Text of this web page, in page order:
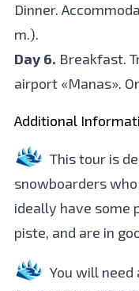
Dinner.
m.).
Day 6. Breakfast.
airport «Manas».
Additional
This tour is
snowboarders
ideally have some
piste, and are in
You will